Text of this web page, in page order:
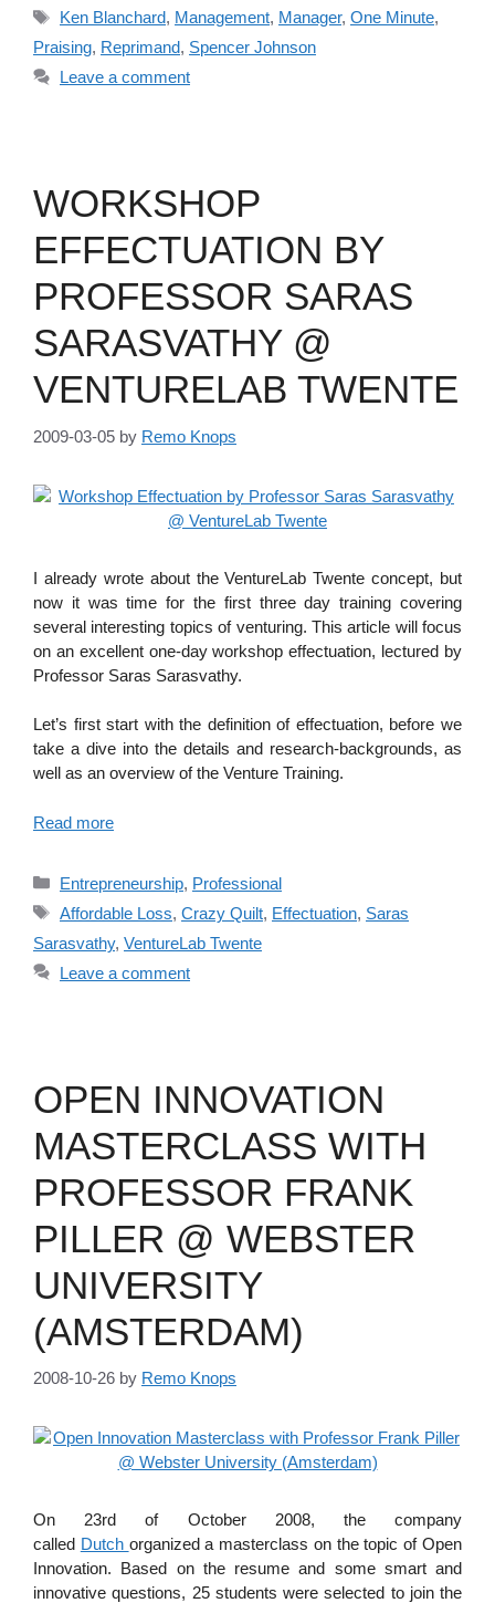
Tags
Ken Blanchard, Management, Manager, One Minute,
Praising, Reprimand, Spencer Johnson
Leave a comment
WORKSHOP
EFFECTUATION BY
PROFESSOR SARAS
SARASVATHY @
VENTURELAB TWENTE
2009-03-05 by Remo Knops
I already wrote about the VentureLab Twente concept, but
now it was time for the first three day training covering
several interesting topics of venturing. This article will focus
on an excellent one-day workshop effectuation, lectured by
Professor Saras Sarasvathy.
Let’s first start with the definition of effectuation, before we
take a dive into the details and research-backgrounds, as
well as an overview of the Venture Training.
Read more
Categories
Entrepreneurship, Professional
Tags
Affordable Loss, Crazy Quilt, Effectuation, Saras
Sarasvathy, VentureLab Twente
Leave a comment
OPEN INNOVATION
MASTERCLASS WITH
PROFESSOR FRANK
PILLER @ WEBSTER
UNIVERSITY
(AMSTERDAM)
2008-10-26 by Remo Knops
On 23rd of October 2008, the company
called Dutch organized a masterclass on the topic of Open
Innovation. Based on the resume and some smart and
innovative questions, 25 students were selected to join the